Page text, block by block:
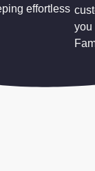
effortless
you